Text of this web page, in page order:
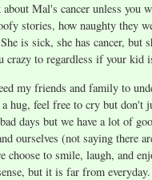
Mal's cancer unless you
stories, how naughty they
is sick, she has cancer, but
crazy to regardless if your kid
my friends and family to
hug, feel free to cry but don't
days but we have a lot of
ourselves (not saying there
choose to smile, laugh, and
but it is far from everyday.